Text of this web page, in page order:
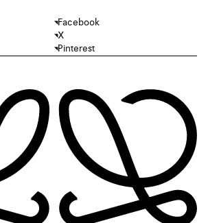
Facebook
X
Pinterest